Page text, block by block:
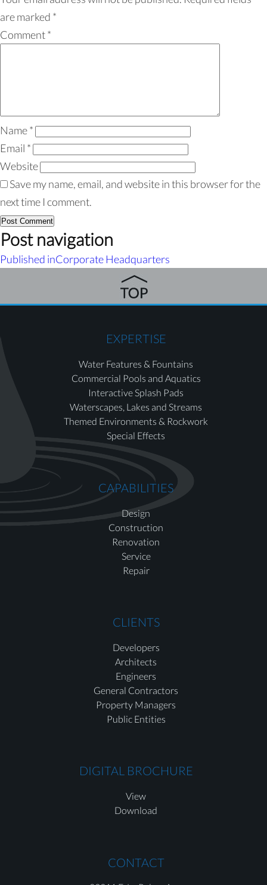
are marked *
Comment*
Name*
Email *
Website
Save my name, email, and website in this browser for the
next time I comment.
Post navigation
Published inCorporate Headquarters
EXPERTISE
Water Features & Fountains
Commercial Pools and Aquatics
Interactive Splash Pads
Waterscapes, Lakes and Streams
Themed Environments & Rockwork
Special Effects
CAPABILITIES
Design
Construction
Renovation
Service
Repair
CLIENTS
Developers
Architects
Engineers
General Contractors
Property Managers
Public Entities
DIGITAL BROCHURE
View
Download
CONTACT